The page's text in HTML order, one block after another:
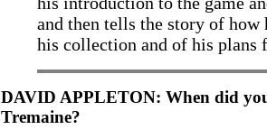
and then tells the story of how
his collection and of his plans
DAVID APPLETON: When did
Tremaine?